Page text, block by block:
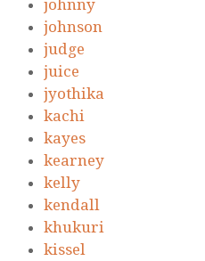
johnny
johnson
judge
juice
jyothika
kachi
kayes
kearney
kelly
kendall
khukuri
kissel